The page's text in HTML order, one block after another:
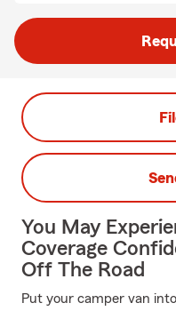
You May
Coverage
Off The Road
Put your camper van